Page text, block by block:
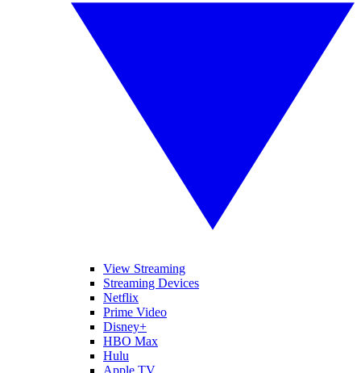
View Streaming
Streaming Devices
Netflix
Prime Video
Disney+
HBO Max
Hulu
Apple TV